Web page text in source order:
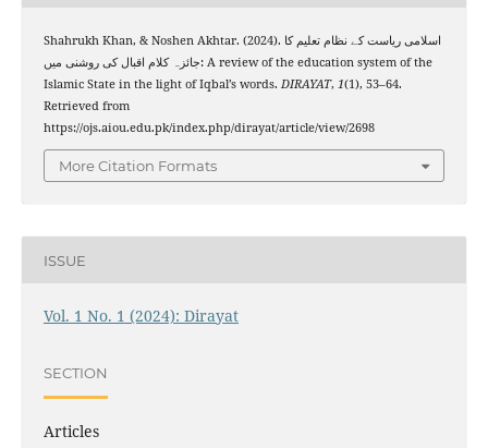
Shahrukh Khan, & Noshen Akhtar. (2024). اسلامی ریاست کے نظام تعلیم کا
جائزہ کلام اقبال کی روشنی میں: A review of the education system of the
Islamic State in the light of Iqbal’s words. DIRAYAT, 1(1), 53–64.
Retrieved from
https://ojs.aiou.edu.pk/index.php/dirayat/article/view/2698
More Citation Formats
ISSUE
Vol. 1 No. 1 (2024): Dirayat
SECTION
Articles